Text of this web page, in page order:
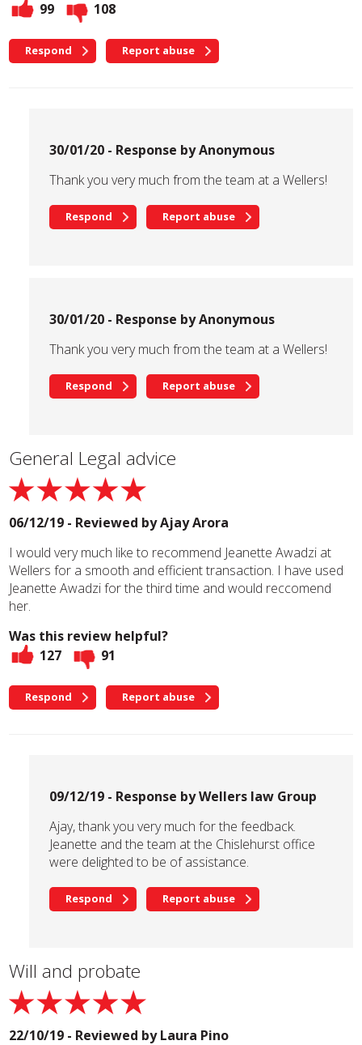
99 108
Respond Report abuse
30/01/20 - Response by Anonymous
Thank you very much from the team at a Wellers!
Respond Report abuse
30/01/20 - Response by Anonymous
Thank you very much from the team at a Wellers!
Respond Report abuse
General Legal advice
06/12/19 - Reviewed byAjay Arora
I would very much like to recommend Jeanette Awadzi at
Wellers for a smooth and efficient transaction. I have used
Jeanette Awadzi for the third time and would reccomend
her.
Was this review helpful?
127
91
Respond Report abuse
09/12/19 - Response by Wellers law Group
Ajay, thank you very much for the feedback.
Jeanette and the team at the Chislehurst office
were delighted to be of assistance.
Respond Report abuse
Will and probate
22/10/19 - Reviewed byLaura Pino